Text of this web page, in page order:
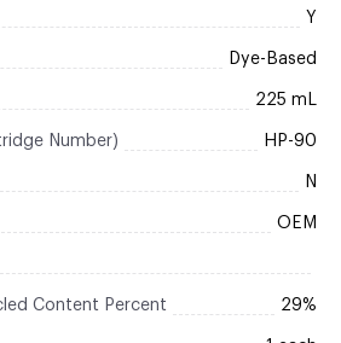
Y
Dye-Based
225 mL
Number) HP-90
N
OEM
Content Percent 29%